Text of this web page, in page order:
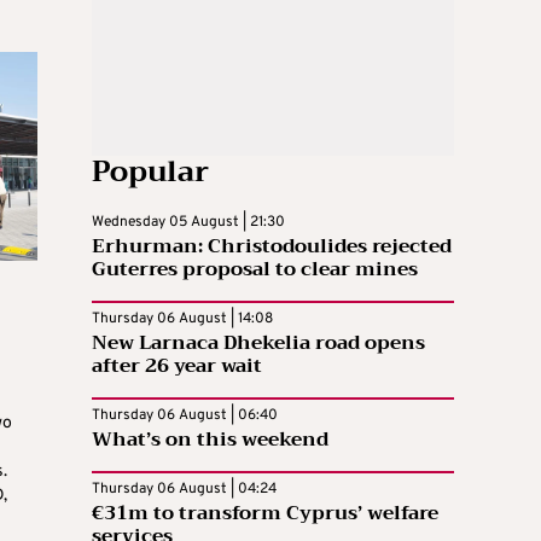
Popular
Wednesday 05 August | 21:30
Erhurman: Christodoulides rejected
Guterres proposal to clear mines
Thursday 06 August | 14:08
New Larnaca Dhekelia road opens
after 26 year wait
Thursday 06 August | 06:40
What’s on this weekend
Thursday 06 August | 04:24
€31m to transform Cyprus’ welfare